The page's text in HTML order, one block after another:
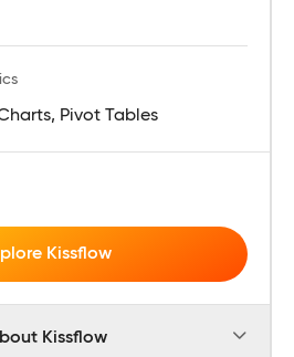
Pivot Tables
Kissflow
Kissflow